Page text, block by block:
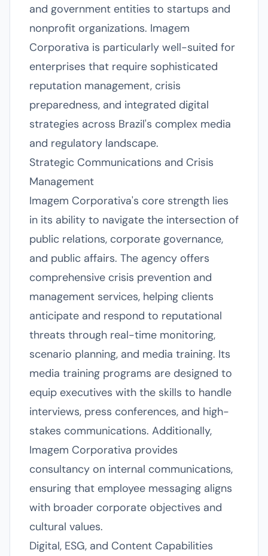
and government entities to startups and
nonprofit organizations. Imagem
Corporativa is particularly well-suited for
enterprises that require sophisticated
reputation management, crisis
preparedness, and integrated digital
strategies across Brazil's complex media
and regulatory landscape.
Strategic Communications and Crisis
Management
Imagem Corporativa's core strength lies
in its ability to navigate the intersection of
public relations, corporate governance,
and public affairs. The agency offers
comprehensive crisis prevention and
management services, helping clients
anticipate and respond to reputational
threats through real-time monitoring,
scenario planning, and media training. Its
media training programs are designed to
equip executives with the skills to handle
interviews, press conferences, and high-
stakes communications. Additionally,
Imagem Corporativa provides
consultancy on internal communications,
ensuring that employee messaging aligns
with broader corporate objectives and
cultural values.
Digital, ESG, and Content Capabilities